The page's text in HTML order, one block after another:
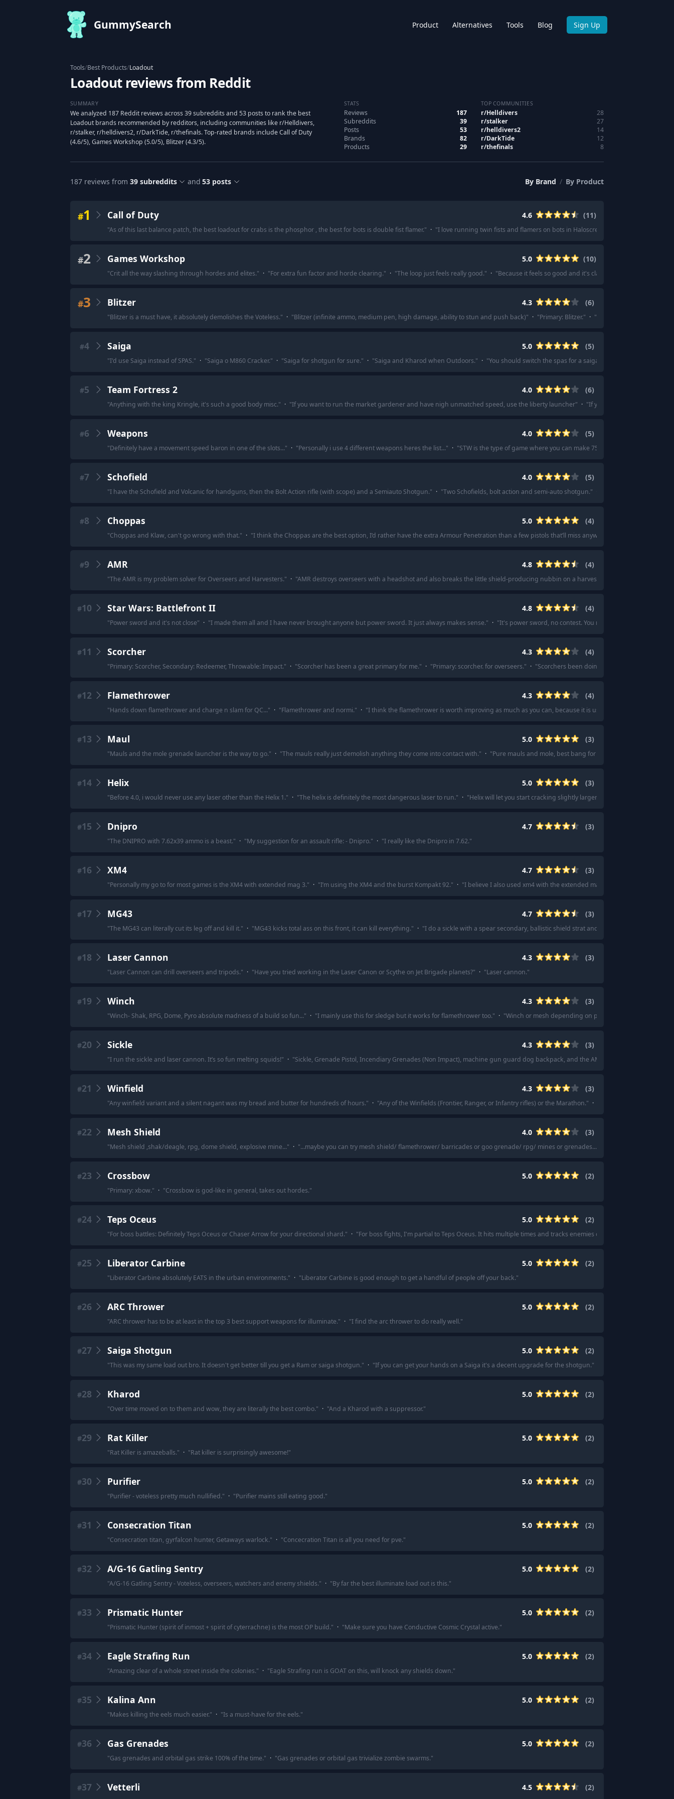
GummySearch Product Alternatives Tools Blog Sign Up
Tools/Best Products/Loadout
Loadout reviews from Reddit
SUMMARY
We analyzed 187 Reddit reviews across 39 subreddits and 53 posts to rank the best
Loadout brands recommended by redditors, including communities like r/Helldivers,
r/stalker, r/helldivers2, r/DarkTide, r/thefinals. Top-rated brands include Call of Duty
(4.6/5), Games Workshop (5.0/5), Blitzer (4.3/5).
STATS
Reviews
187
Subreddits
39
Posts
53
Brands
82
Products
29
TOP COMMUNITIES
r/Helldivers
28
r/stalker
27
r/helldivers2
14
r/DarkTide
12
r/thefinals 8
187 reviews from 39subreddits and 53 posts By Brand / By Product
#1 Call of Duty 4.6 (11)
"As of this last balance patch, the best loadout for crabs is the phosphor , the best for bots is double fist flamer." · "I love running twin fists and flamers on bots in Haloscreed. A full unit of four if
#2 Games Workshop 5.0 (10)
"Crit all the way slashing through hordes and elites." · "For extra fun factor and horde clearing." · "The loop just feels really good." · "Because it feels so good and it's classic.
#3 Blitzer 4.3 (6)
"Blitzer is a must have, it absolutely demolishes the Voteless." · "Blitzer (infinite ammo, medium pen, high damage, ability to stun and push back)" · "Primary: Blitzer." · "
#4 Saiga 5.0 (5)
"I'd use Saiga instead of SPAS." · "Saiga o M860 Cracker." · "Saiga for shotgun for sure." · "Saiga and Kharod when Outdoors." · "You should switch the spas for a saiga, it's just so much better.
#5 Team Fortress 2 4.0 (6)
"Anything with the king Kringle, it's such a good body misc." · "If you want to run the market gardener and have nigh unmatched speed, use the liberty launcher" · "If you want good, consistent
#6 Weapons 4.0 (5)
"Definitely have a movement speed baron in one of the slots..." · "Personally i use 4 different weapons heres the list..." · "STW is the type of game where you can make 75% of the available
#7 Schofield 4.0 (5)
"I have the Schofield and Volcanic for handguns, then the Bolt Action rifle (with scope) and a Semiauto Shotgun." · "Two Schofields, bolt action and semi-auto shotgun."
#8 Choppas 5.0 (4)
"Choppas and Klaw, can't go wrong with that." · "I think the Choppas are the best option, I’d rather have the extra Armour Penetration than a few pistols that’ll miss anyway!
#9 AMR 4.8 (4)
"The AMR is my problem solver for Overseers and Harvesters." · "AMR destroys overseers with a headshot and also breaks the little shield-producing nubbin on a harvester in one hit.
#10 Star Wars: Battlefront II 4.8 (4)
"Power sword and it's not close" · "I made them all and I have never brought anyone but power sword. It just always makes sense." · "It's power sword, no contest. You need all the melee
#11 Scorcher 4.3 (4)
"Primary: Scorcher, Secondary: Redeemer, Throwable: Impact." · "Scorcher has been a great primary for me." · "Primary: scorcher. for overseers." · "Scorchers been doing work since it seems to
#12 Flamethrower 4.3 (4)
"Hands down flamethrower and charge n slam for QC..." · "Flamethrower and normi." · "I think the flamethrower is worth improving as much as you can, because it is useful whatever strategy
#13 Maul 5.0 (3)
"Mauls and the mole grenade launcher is the way to go." · "The mauls really just demolish anything they come into contact with." · "Pure mauls and mole, best bang for your buck imo.
#14 Helix 5.0 (3)
"Before 4.0, i would never use any laser other than the Helix 1." · "The helix is definitely the most dangerous laser to run." · "Helix will let you start cracking slightly larger and more difficult rocks.
#15 Dnipro 4.7 (3)
"The DNIPRO with 7.62x39 ammo is a beast." · "My suggestion for an assault rifle: - Dnipro." · "I really like the Dnipro in 7.62."
#16 XM4 4.7 (3)
"Personally my go to for most games is the XM4 with extended mag 3." · "I’m using the XM4 and the burst Kompakt 92." · "I believe I also used xm4 with the extended mag.
#17 MG43 4.7 (3)
"The MG43 can literally cut its leg off and kill it." · "MG43 kicks total ass on this front, it can kill everything." · "I do a sickle with a spear secondary, ballistic shield strat and the MG43.
#18 Laser Cannon 4.3 (3)
"Laser Cannon can drill overseers and tripods." · "Have you tried working in the Laser Canon or Scythe on Jet Brigade planets?" · "Laser cannon."
#19 Winch 4.3 (3)
"Winch- Shak, RPG, Dome, Pyro absolute madness of a build so fun..." · "I mainly use this for sledge but it works for flamethrower too." · "Winch or mesh depending on playstyle...
#20 Sickle 4.3 (3)
"I run the sickle and laser cannon. It’s so fun melting squids!" · "Sickle, Grenade Pistol, Incendiary Grenades (Non Impact), machine gun guard dog backpack, and the AMR.
#21 Winfield 4.3 (3)
"Any winfield variant and a silent nagant was my bread and butter for hundreds of hours." · "Any of the Winfields (Frontier, Ranger, or Infantry rifles) or the Marathon." ·
#22 Mesh Shield 4.0 (3)
"Mesh shield ,shak/deagle, rpg, dome shield, explosive mine..." · "...maybe you can try mesh shield/ flamethrower/ barricades or goo grenade/ rpg/ mines or grenades...
#23 Crossbow 5.0 (2)
"Primary: xbow." · "Crossbow is god-like in general, takes out hordes."
#24 Teps Oceus 5.0 (2)
"For boss battles: Definitely Teps Oceus or Chaser Arrow for your directional shard." · "For boss fights, I'm partial to Teps Oceus. It hits multiple times and tracks enemies on its own, so you can just
#25 Liberator Carbine 5.0 (2)
"Liberator Carbine absolutely EATS in the urban environments." · "Liberator Carbine is good enough to get a handful of people off your back."
#26 ARC Thrower 5.0 (2)
"ARC thrower has to be at least in the top 3 best support weapons for illuminate." · "I find the arc thrower to do really well."
#27 Saiga Shotgun 5.0 (2)
"This was my same load out bro. It doesn't get better till you get a Ram or saiga shotgun." · "If you can get your hands on a Saiga it's a decent upgrade for the shotgun."
#28 Kharod 5.0 (2)
"Over time moved on to them and wow, they are literally the best combo." · "And a Kharod with a suppressor."
#29 Rat Killer 5.0 (2)
"Rat Killer is amazeballs." · "Rat killer is surprisingly awesome!"
#30 Purifier 5.0 (2)
"Purifier - voteless pretty much nullified." · "Purifier mains still eating good."
#31 Consecration Titan 5.0 (2)
"Consecration titan, gyrfalcon hunter, Getaways warlock." · "Concecration Titan is all you need for pve."
#32 A/G-16 Gatling Sentry 5.0 (2)
"A/G-16 Gatling Sentry - Voteless, overseers, watchers and enemy shields." · "By far the best illuminate load out is this."
#33 Prismatic Hunter 5.0 (2)
"Prismatic Hunter (spirit of inmost + spirit of cyterrachne) is the most OP build." · "Make sure you have Conductive Cosmic Crystal active."
#34 Eagle Strafing Run 5.0 (2)
"Amazing clear of a whole street inside the colonies." · "Eagle Strafing run is GOAT on this, will knock any shields down."
#35 Kalina Ann 5.0 (2)
"Makes killing the eels much easier." · "Is a must-have for the eels."
#36 Gas Grenades 5.0 (2)
"Gas grenades and orbital gas strike 100% of the time." · "Gas grenades or orbital gas trivialize zombie swarms."
#37 Vetterli 4.5 (2)